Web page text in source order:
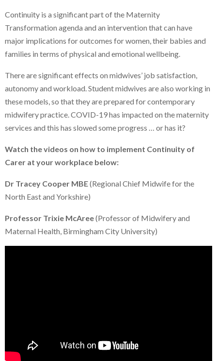
Continuity is a significant part of the Maternity
Transformation agenda and an intervention that can have
major implications for outcomes for women, their babies and
families in terms of physical and emotional wellbeing.
There are significant effects on midwives’ job satisfaction,
autonomy and workload. Student midwives are also working in
these models, so that they are prepared for contemporary
midwifery practice. COVID-19 has impacted on the maternity
services and this has slowed some progress … or has it?
Watch the videos on how to implement Continuity of
Carer at your workplace below:
Dr Tracey Cooper MBE(Regional Chief Midwife for the
North East and Yorkshire)
Professor Trixie McAree(Professor of Midwifery and
Maternal Health, Birmingham City University)